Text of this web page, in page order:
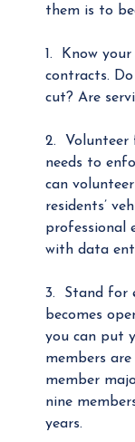
them is to
1. Know your
contracts. Do
cut? Are
2. Volunteer
needs to
can
residents’
professional
with data
3. Stand for
becomes
you can put
members
member
nine
years.